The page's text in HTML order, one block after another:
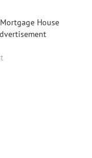
House